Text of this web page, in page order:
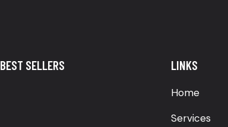
BEST SELLERS LINKS
Home
Services